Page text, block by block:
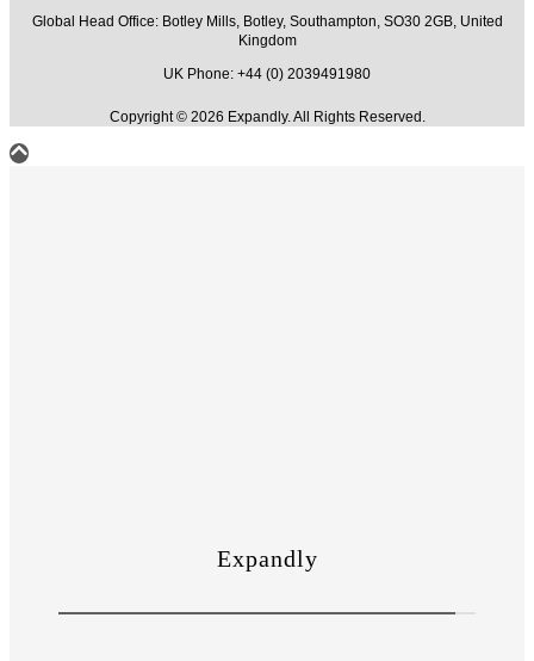
Global Head Office: Botley Mills, Botley, Southampton, SO30 2GB, United
Kingdom
UK Phone: +44 (0) 2039491980
Copyright © 2026 Expandly. All Rights Reserved.